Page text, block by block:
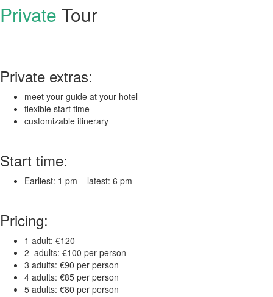
Private Tour
Private extras:
meet your guide at your hotel
flexible start time
customizable itinerary
Start time:
Earliest: 1 pm – latest: 6 pm
Pricing:
1 adult: €120
2 adults: €100 per person
3 adults: €90 per person
4 adults: €85 per person
5 adults: €80 per person